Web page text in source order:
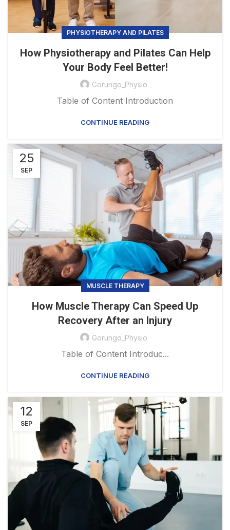
PHYSIOTHERAPY AND PILATES
How Physiotherapy and Pilates Can Help
Your Body Feel Better!
Gorungo_Physio
Table of Content Introduction
CONTINUE READING
25
SEP
MUSCLE THERAPY
How Muscle Therapy Can Speed Up
Recovery After an Injury
Gorungo_Physio
Table of Content Introduc...
CONTINUE READING
12
SEP